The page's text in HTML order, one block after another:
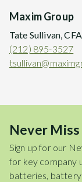
Maxim Group
Tate Sullivan, CFA
(212) 895-3527
Never
Sign up for our
for key company
batteries, battery